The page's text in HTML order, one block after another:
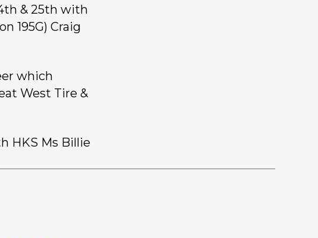
& 25th with
195G) Craig
which
West Tire &
HKS Ms Billie